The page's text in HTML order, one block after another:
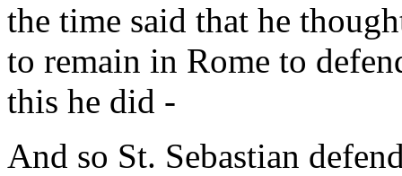
the time said that he
to remain in Rome to
this he did -
And so St. Sebastian